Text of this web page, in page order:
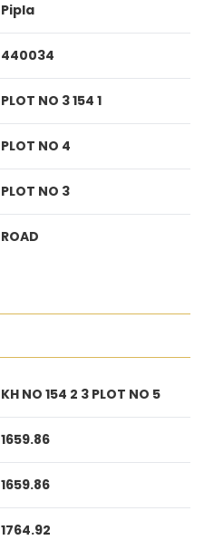
Pipla
440034
PLOT NO 3 154 1
PLOT NO 4
PLOT NO 3
ROAD
KH NO 154 2 3 PLOT NO 5
1659.86
1659.86
1764.92